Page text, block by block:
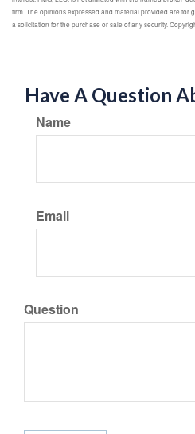
firm. The opinions expressed and material provided are for
a solicitation for the purchase or sale of any security.
Have A Question
Name
Email
Question